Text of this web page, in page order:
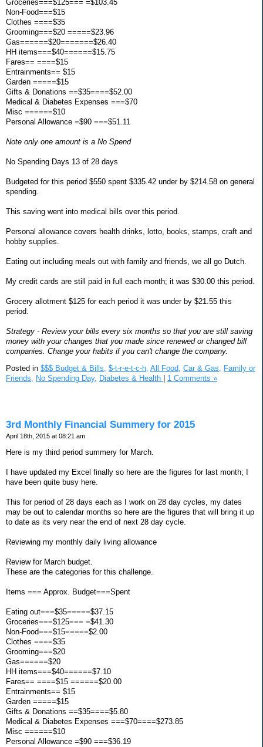
Groceries===$125=== =$103.45
Non-Food===$15
Clothes ====$35
Grooming===$20 =====$23.96
Gas======$20=======$26.40
HH items===$40======$15.75
Fares== ====$15
Entrainments== $15
Garden =====$15
Gifts & Donations ==$35====$52.00
Medical & Diabetes Expenses ===$70
Misc ======$10
Personal Allowance =$90 ===$51.11
Note only one amount is a No Spend
No Spending Days 13 of 28 days
Budgeted for this period $550 spent $335.42 under by $214.58 on general
spending.
This saving went into medical bills over this period.
Personal allowance covers health drinks, lotto, books, stamps, craft and
hobby supplies.
Eating out including meals out with family and friends, we all go Dutch.
My credit cards are still paid in full each month; it was $30.00 this period.
Grocery allotment $125 for each period it was under by $21.55 this
period.
Strategy - Review your bills every six months so that you are still saving
money with your changes that you made since renewed or changed bill
companies. Change your habits if you can't change the company.
Posted in $$$ Budget & Bills, $-t-r-e-t-c-h, All Food, Car & Gas, Family or
Friends, No Spending Day, Diabetes & Health 1 Comments »
3rd Monthly Financial Summery for 2015
April 18th, 2015 at 08:21 am
Here is my third period summery for March.
I have updated my Excel finally so here are the figures for last month; I
have been quite busy here.
This for period of 28 days each as I work on 28 day cycles, my dates
may be out to calendar months so here are the figures that will bring it up
to date as its very near the end of next 28 day cycle.
Reviewing my monthly daily living allowance
Review for March budget.
These are the categories for this challenge.
Items === Approx. Budget===Spent
Eating out===$35=====$37.15
Groceries===$125=== =$41.30
Non-Food===$15=====$2.00
Clothes ====$35
Grooming===$20
Gas======$20
HH items===$40======$7.10
Fares== ====$15 ======$20.00
Entrainments== $15
Garden =====$15
Gifts & Donations ==$35====$5.80
Medical & Diabetes Expenses ===$70====$273.85
Misc ======$10
Personal Allowance =$90 ===$36.19